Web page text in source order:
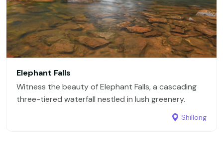
Elephant Falls
Witness the beauty of Elephant Falls, a cascading
three-tiered waterfall nestled in lush greenery.
Shillong